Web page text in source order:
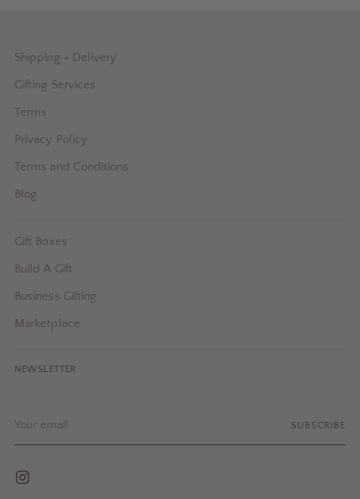
Shipping + Delivery
Gifting Services
Terms
Privacy Policy
Terms and Conditions
Blog
Gift Boxes
Build A Gift
Business Gifting
Marketplace
NEWSLETTER
email
SUBSCRIBE